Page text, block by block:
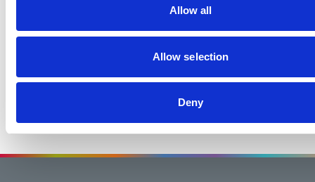
Allow all
Allow selection
Deny
at The Base
Find out more